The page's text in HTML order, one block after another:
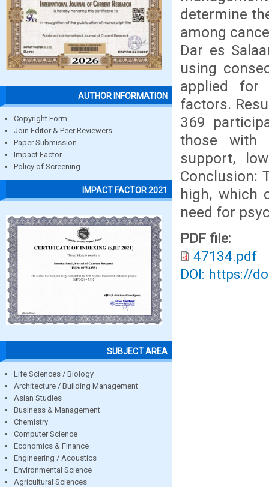
AUTHOR INFORMATION
Copyright Form
Join Editor & Peer Reviewers
Paper Submission
Impact Factor
Policy of Screening
IMPACT FACTOR 2021
SUBJECT AREA
Life Sciences / Biology
Architecture / Building Management
Asian Studies
Business & Management
Chemistry
Computer Science
Economics & Finance
Engineering / Acoustics
Environmental Science
Agricultural Sciences
determine
among
Dar es
using
applied for
factors.
369
those with
support,
Conclusion:
high, which
need for
PDF file:
47134.pdf
DOI: https://